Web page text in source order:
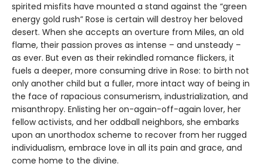
spirited misfits have mounted a stand against the “green
energy gold rush” Rose is certain will destroy her beloved
desert. When she accepts an overture from Miles, an old
flame, their passion proves as intense – and unsteady –
as ever. But even as their rekindled romance flickers, it
fuels a deeper, more consuming drive in Rose: to birth not
only another child but a fuller, more intact way of being in
the face of rapacious consumerism, industrialization, and
misanthropy. Enlisting her on-again-off-again lover, her
fellow activists, and her oddball neighbors, she embarks
upon an unorthodox scheme to recover from her rugged
individualism, embrace love in all its pain and grace, and
come home to the divine.